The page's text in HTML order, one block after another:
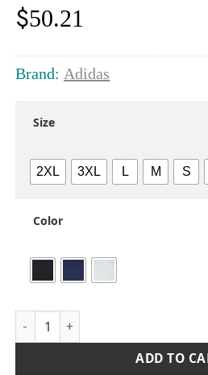
$50.21
Brand: Adidas
Size
2XL 3XL L M S
Color
Women's 4-Way Stretch Printed
ADD TO